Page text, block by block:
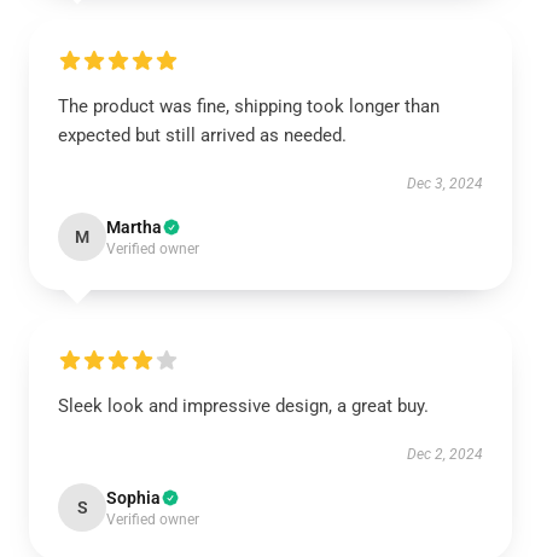
The product was fine, shipping took longer than
expected but still arrived as needed.
Dec 3, 2024
M Martha
Verified owner
Sleek look and impressive design, a great buy.
Dec 2, 2024
S Sophia
Verified owner